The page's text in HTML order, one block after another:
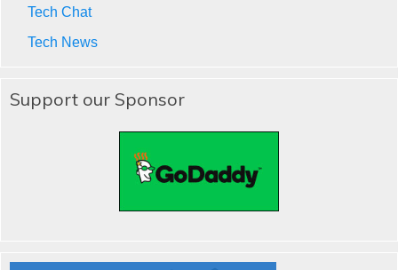
Tech Chat
Tech News
Support our Sponsor